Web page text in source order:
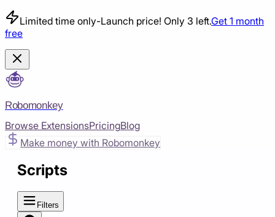
Limited time only-Launch price! Only 3 left.Get 1 month
free
Robomonkey
Browse ExtensionsPricingBlog
Make money with Robomonkey
Scripts
Filters